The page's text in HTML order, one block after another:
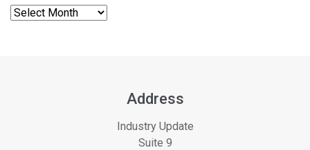
Address
Industry Update
Suite 9